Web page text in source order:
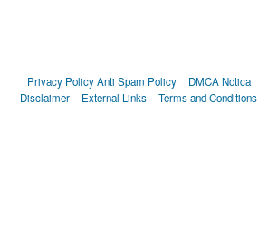
Privacy PolicyAnti Spam Policy DMCA Notica
Disclaimer
External Links Terms and Conditions